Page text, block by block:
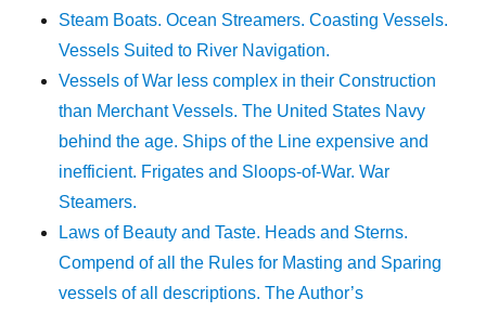
Steam Boats. Ocean Streamers. Coasting Vessels.
Vessels Suited to River Navigation.
Vessels of War less complex in their Construction
than Merchant Vessels. The United States Navy
behind the age. Ships of the Line expensive and
inefficient. Frigates and Sloops-of-War. War
Steamers.
Laws of Beauty and Taste. Heads and Sterns.
Compend of all the Rules for Masting and Sparing
vessels of all descriptions. The Author’s